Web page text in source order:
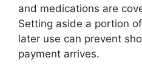
and medications are
Setting aside a portion
later use can prevent
payment arrives.